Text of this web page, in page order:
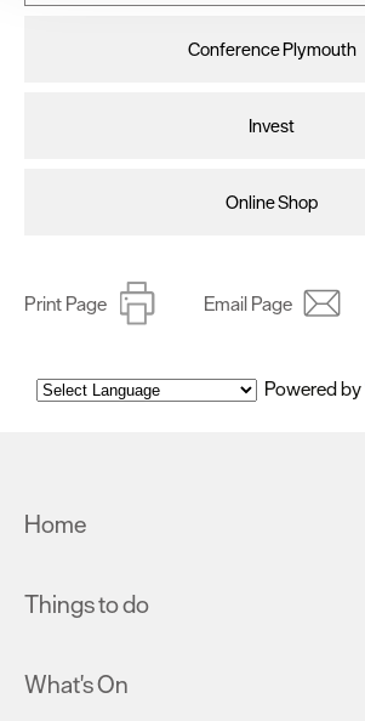
improve user experience and analyse
as described in our Privacy Policy.
Conference Plymouth
Invest
Online Shop
Print Page Email Page
Powered by
Home
Things to do
What's On